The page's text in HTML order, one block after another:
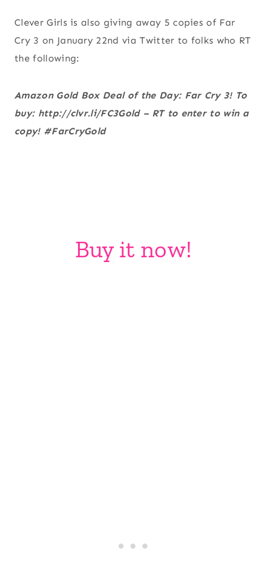
Clever Girls is also giving away 5 copies of Far
Cry 3 on January 22nd via Twitter to folks who RT
the following:
Amazon Gold Box Deal of the Day: Far Cry 3! To
buy: http://clvr.li/FC3Gold – RT to enter to win a
copy! #FarCryGold
Buy it now!